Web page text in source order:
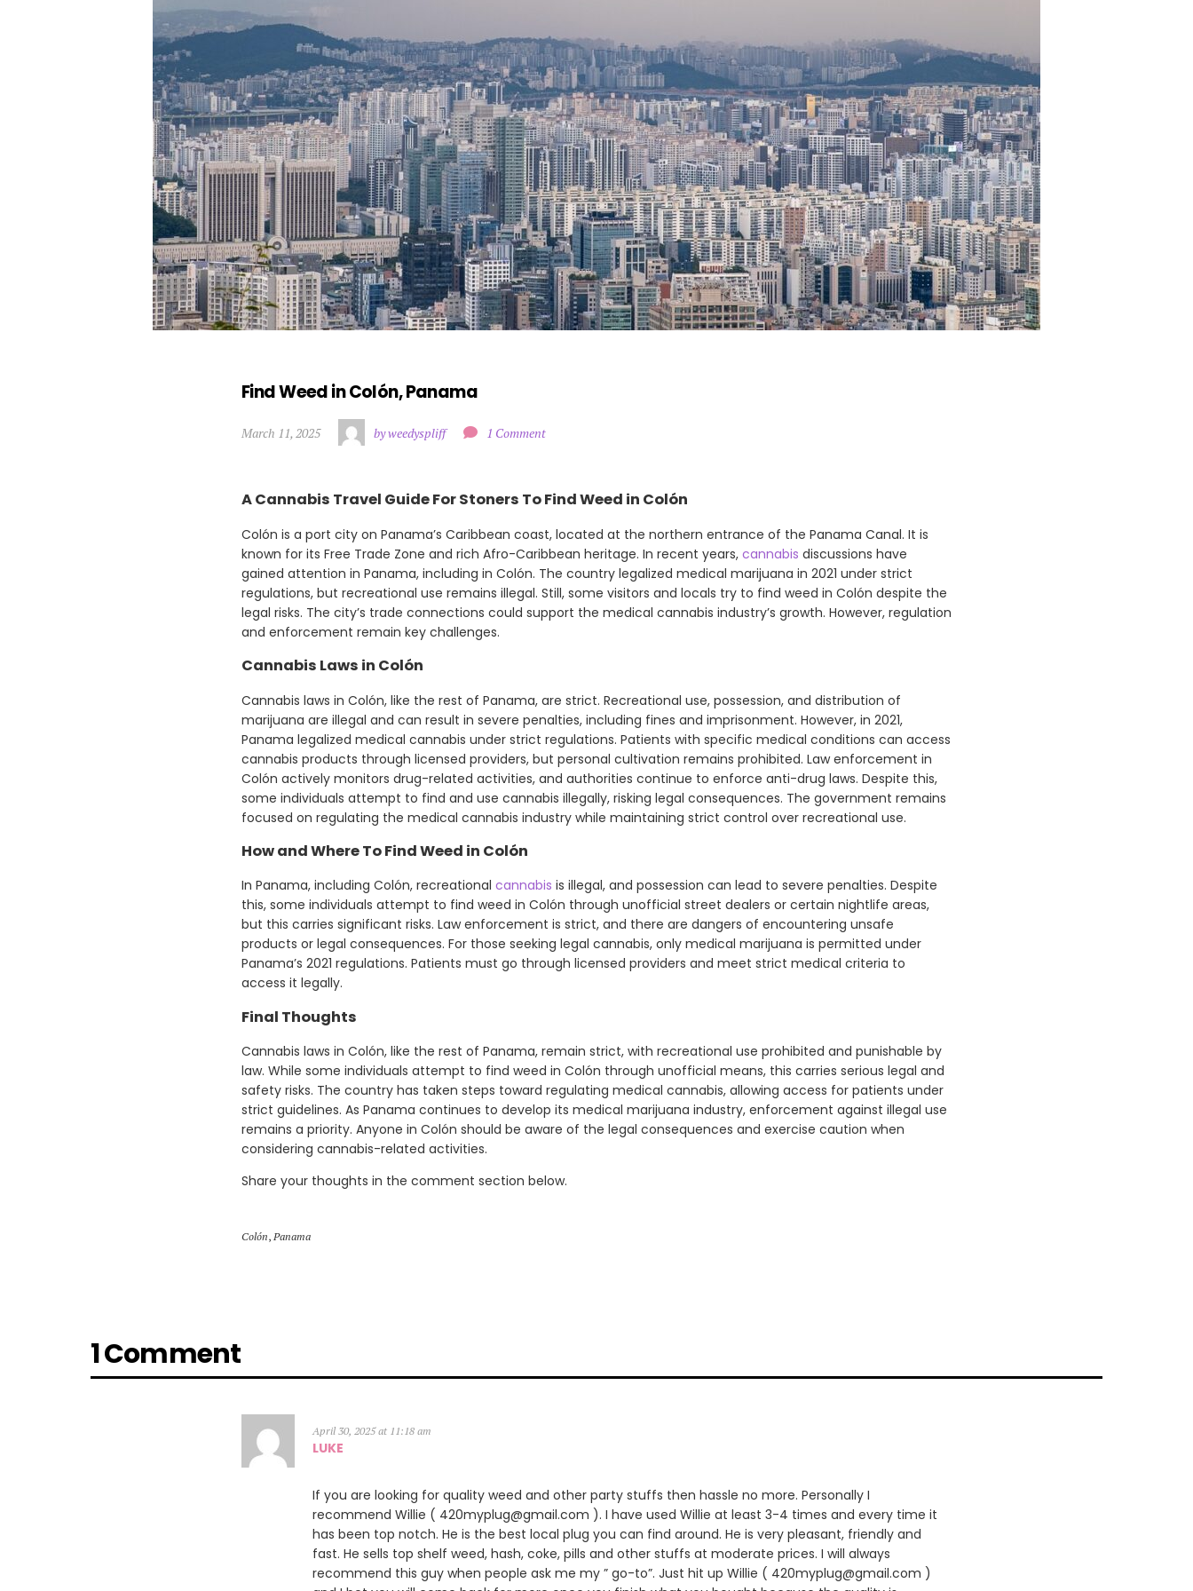
Find Weed in Colón, Panama
March 11, 2025 by weedyspliff 1 Comment
A Cannabis Travel Guide For Stoners To Find Weed in Colón
Colón is a port city on Panama’s Caribbean coast, located at the northern entrance of the Panama Canal. It is
known for its Free Trade Zone and rich Afro-Caribbean heritage. In recent years, cannabis discussions have
gained attention in Panama, including in Colón. The country legalized medical marijuana in 2021 under strict
regulations, but recreational use remains illegal. Still, some visitors and locals try to find weed in Colón despite the
legal risks. The city’s trade connections could support the medical cannabis industry’s growth. However, regulation
and enforcement remain key challenges.
Cannabis Laws in Colón
Cannabis laws in Colón, like the rest of Panama, are strict. Recreational use, possession, and distribution of
marijuana are illegal and can result in severe penalties, including fines and imprisonment. However, in 2021,
Panama legalized medical cannabis under strict regulations. Patients with specific medical conditions can access
cannabis products through licensed providers, but personal cultivation remains prohibited. Law enforcement in
Colón actively monitors drug-related activities, and authorities continue to enforce anti-drug laws. Despite this,
some individuals attempt to find and use cannabis illegally, risking legal consequences. The government remains
focused on regulating the medical cannabis industry while maintaining strict control over recreational use.
How and Where To Find Weed in Colón
In Panama, including Colón, recreational cannabis is illegal, and possession can lead to severe penalties. Despite
this, some individuals attempt to find weed in Colón through unofficial street dealers or certain nightlife areas,
but this carries significant risks. Law enforcement is strict, and there are dangers of encountering unsafe
products or legal consequences. For those seeking legal cannabis, only medical marijuana is permitted under
Panama’s 2021 regulations. Patients must go through licensed providers and meet strict medical criteria to
access it legally.
Final Thoughts
Cannabis laws in Colón, like the rest of Panama, remain strict, with recreational use prohibited and punishable by
law. While some individuals attempt to find weed in Colón through unofficial means, this carries serious legal and
safety risks. The country has taken steps toward regulating medical cannabis, allowing access for patients under
strict guidelines. As Panama continues to develop its medical marijuana industry, enforcement against illegal use
remains a priority. Anyone in Colón should be aware of the legal consequences and exercise caution when
considering cannabis-related activities.
Share your thoughts in the comment section below.
Colón, Panama
1 Comment
April 30, 2025 at 11:18 am
LUKE
If you are looking for quality weed and other party stuffs then hassle no more. Personally I
recommend Willie ( 420myplug@gmail.com ). I have used Willie at least 3-4 times and every time it
has been top notch. He is the best local plug you can find around. He is very pleasant, friendly and
fast. He sells top shelf weed, hash, coke, pills and other stuffs at moderate prices. I will always
recommend this guy when people ask me my ” go-to”. Just hit up Willie ( 420myplug@gmail.com )